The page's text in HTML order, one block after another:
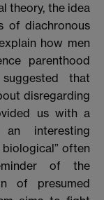
theory, the idea
of diachronous
how men
parenthood
that
disregarding
us with a
an interesting
biological” often
of the
of presumed